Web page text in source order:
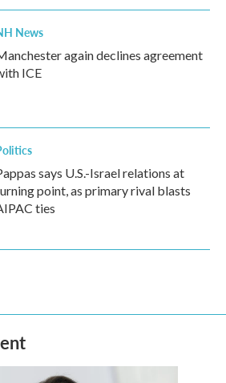
News
again declines agreement
ICE
says U.S.-Israel relations at
point, as primary rival blasts
ties